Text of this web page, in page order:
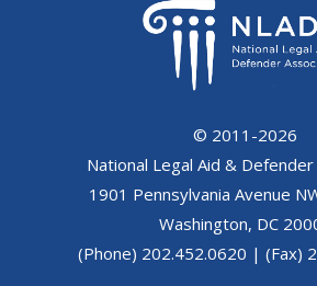
© 2011-2026
National Legal Aid &
1901 Pennsylvania Avenue
Washington, DC
(Phone) 202.452.0620 | (Fax)